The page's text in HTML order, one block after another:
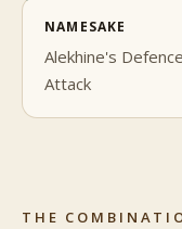
NAMESAKE
Alekhine's
Attack
THE